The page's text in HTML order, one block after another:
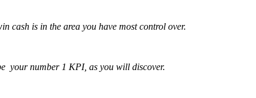
cash is in the area you have most control over.
your number 1 KPI, as you will discover.